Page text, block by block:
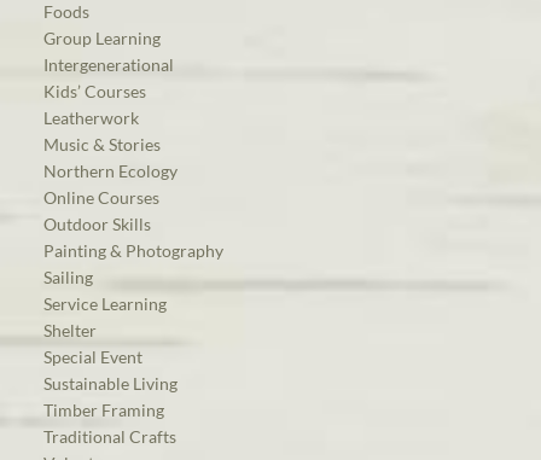
Foods
Group Learning
Intergenerational
Kids’ Courses
Leatherwork
Music & Stories
Northern Ecology
Online Courses
Outdoor Skills
Painting & Photography
Sailing
Service Learning
Shelter
Special Event
Sustainable Living
Timber Framing
Traditional Crafts